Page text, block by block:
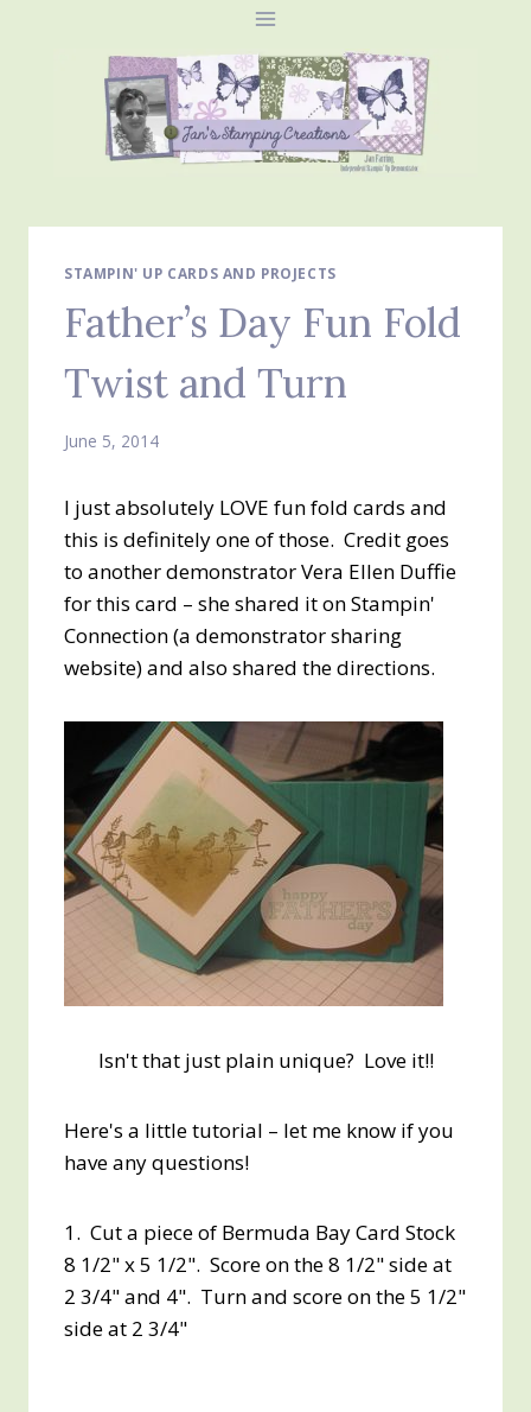
STAMPIN' UP CARDS AND PROJECTS
Father’s Day Fun Fold
Twist and Turn
June 5, 2014
I just absolutely LOVE fun fold cards and
this is definitely one of those. Credit goes
to another demonstrator Vera Ellen Duffie
for this card – she shared it on Stampin'
Connection (a demonstrator sharing
website) and also shared the directions.
Isn't that just plain unique? Love it!!
Here's a little tutorial – let me know if you
have any questions!
1. Cut a piece of Bermuda Bay Card Stock
8 1/2" x 5 1/2". Score on the 8 1/2" side at
2 3/4" and 4". Turn and score on the 5 1/2"
side at 2 3/4"